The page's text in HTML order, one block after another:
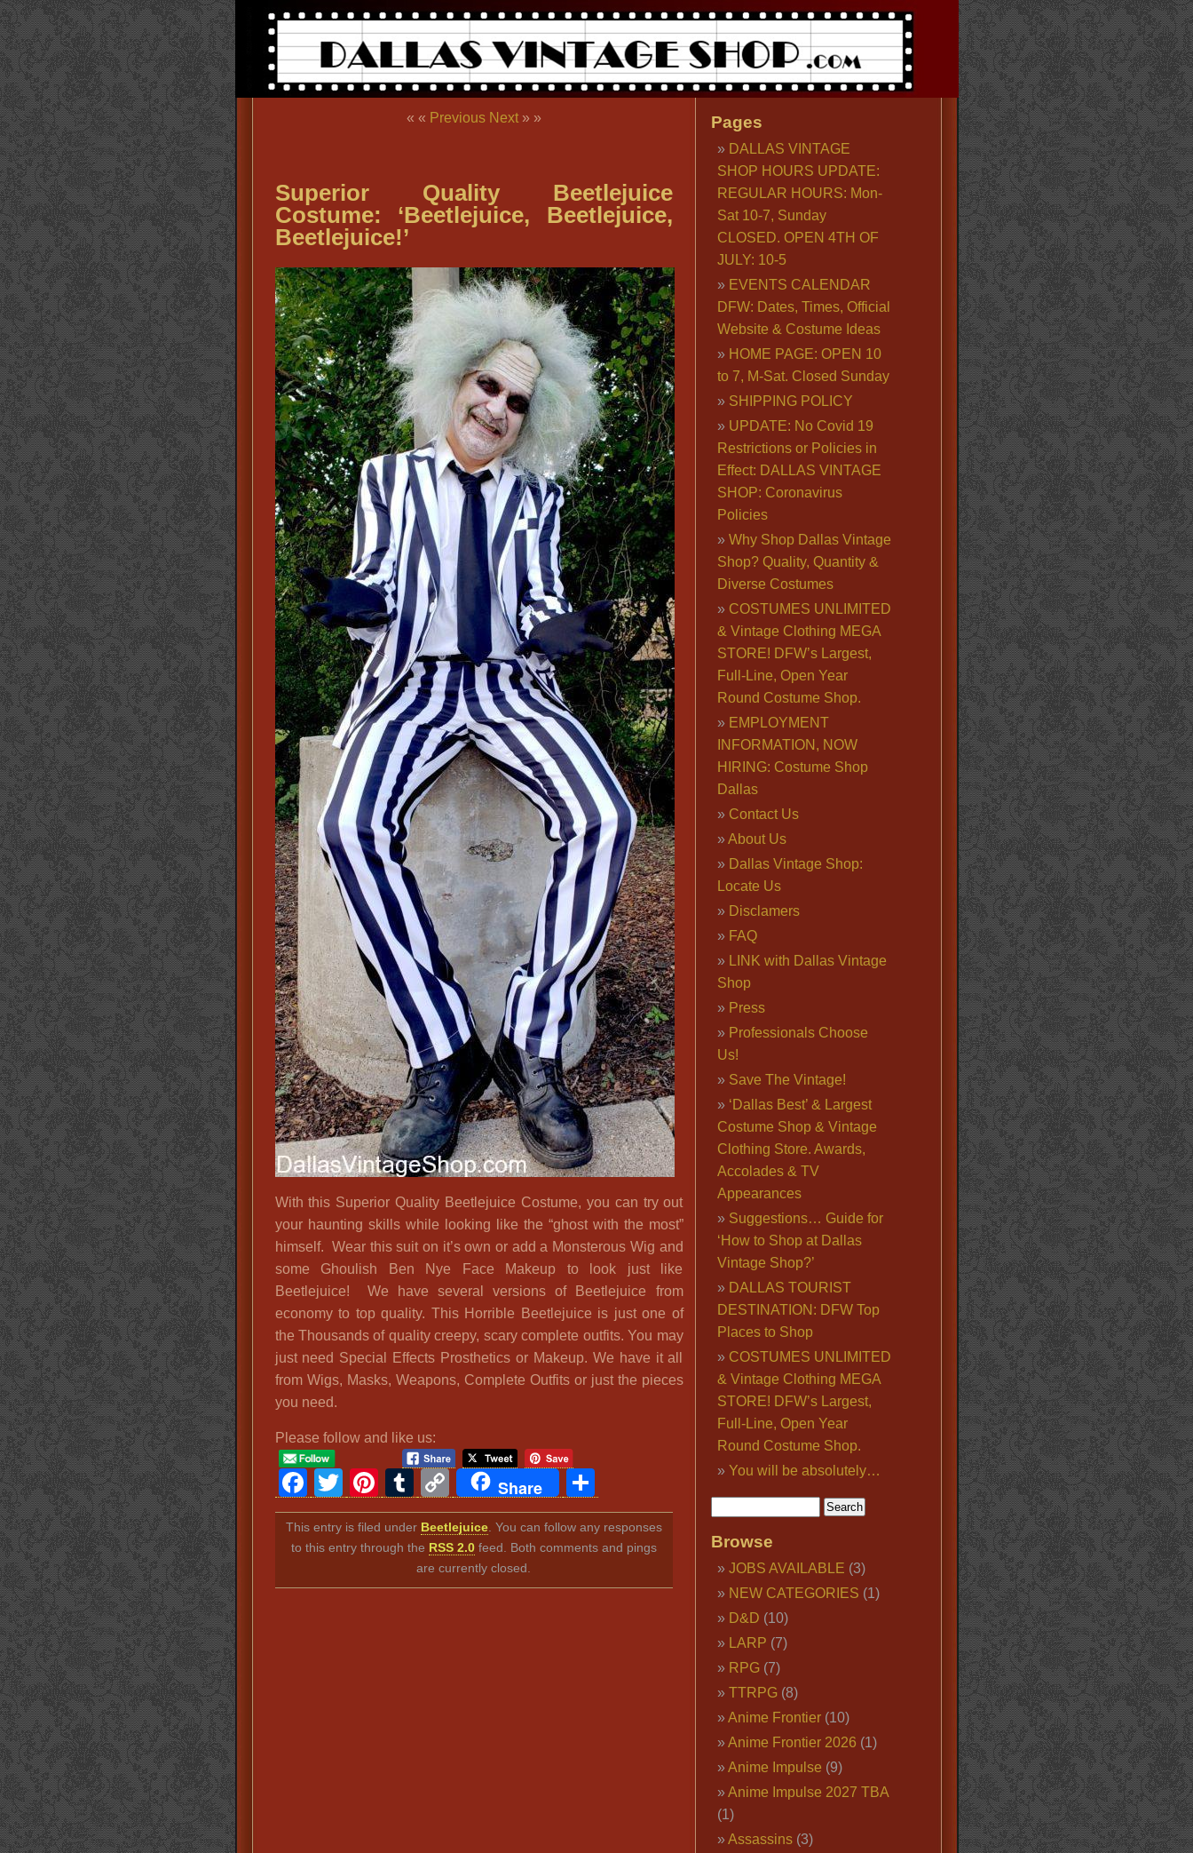
« « Previous Next» »
Superior Quality Beetlejuice
Costume: ‘Beetlejuice, Beetlejuice,
Beetlejuice!’
With this Superior Quality Beetlejuice Costume, you can try out
your haunting skills while looking like the “ghost with the most”
himself. Wear this suit on it’s own or add a Monsterous Wig and
some Ghoulish Ben Nye Face Makeup to look just like
Beetlejuice! We have several versions of Beetlejuice from
economy to top quality. This Horrible Beetlejuice is just one of
the Thousands of quality creepy, scary complete outfits. You may
just need Special Effects Prosthetics or Makeup. We have it all
from Wigs, Masks, Weapons, Complete Outfits or just the pieces
you need.
Please follow and like us:
Facebook
TwitterPinterest
Tumblr
Copy
Link
Share
This entry is filed under Beetlejuice. You can follow any responses
to this entry through the RSS 2.0feed. Both comments and pings
are currently closed.
Pages
DALLAS VINTAGE
SHOP HOURS UPDATE:
REGULAR HOURS: Mon-
Sat 10-7, Sunday
CLOSED. OPEN 4TH OF
JULY: 10-5
EVENTS CALENDAR
DFW: Dates, Times, Official
Website & Costume Ideas
HOME PAGE: OPEN 10
to 7, M-Sat. Closed Sunday
SHIPPING POLICY
UPDATE: No Covid 19
Restrictions or Policies in
Effect: DALLAS VINTAGE
SHOP: Coronavirus
Policies
Why Shop Dallas Vintage
Shop? Quality, Quantity &
Diverse Costumes
COSTUMES UNLIMITED
& Vintage Clothing MEGA
STORE! DFW’s Largest,
Full-Line, Open Year
Round Costume Shop.
EMPLOYMENT
INFORMATION, NOW
HIRING: Costume Shop
Dallas
Contact Us
About Us
Dallas Vintage Shop:
Locate Us
Disclamers
FAQ
LINK with Dallas Vintage
Shop
Press
Professionals Choose
Us!
Save The Vintage!
‘Dallas Best’ & Largest
Costume Shop & Vintage
Clothing Store. Awards,
Accolades & TV
Appearances
Suggestions… Guide for
‘How to Shop at Dallas
Vintage Shop?’
DALLAS TOURIST
DESTINATION: DFW Top
Places to Shop
COSTUMES UNLIMITED
& Vintage Clothing MEGA
STORE! DFW’s Largest,
Full-Line, Open Year
Round Costume Shop.
You will be absolutely…
Browse
JOBS AVAILABLE (3)
NEW CATEGORIES (1)
D&D (10)
LARP (7)
RPG(7)
TTRPG(8)
Anime Frontier(10)
Anime Frontier 2026 (1)
Anime Impulse (9)
Anime Impulse 2027 TBA
(1)
Assassins(3)